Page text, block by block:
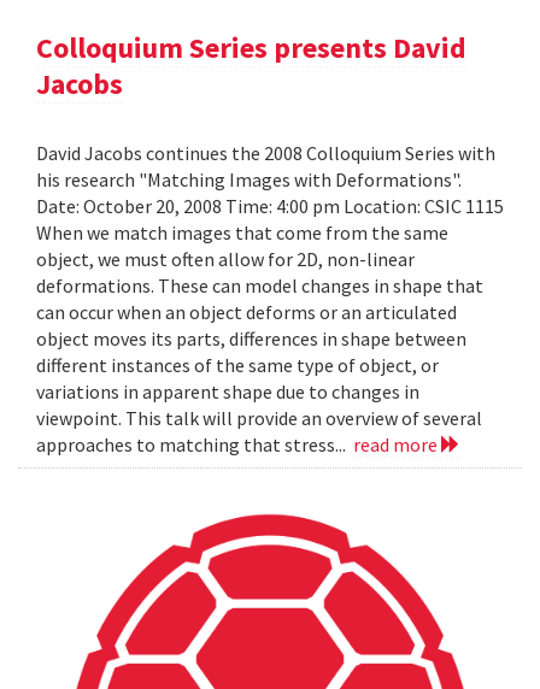
Colloquium Series presents David
Jacobs
David Jacobs continues the 2008 Colloquium Series with
his research "Matching Images with Deformations".
Date: October 20, 2008 Time: 4:00 pm Location: CSIC 1115
When we match images that come from the same
object, we must often allow for 2D, non-linear
deformations. These can model changes in shape that
can occur when an object deforms or an articulated
object moves its parts, differences in shape between
different instances of the same type of object, or
variations in apparent shape due to changes in
viewpoint. This talk will provide an overview of several
approaches to matching that stress... read more